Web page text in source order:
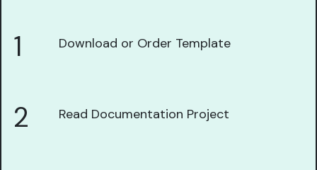
1 Download or Order Template
2 Read Documentation Project